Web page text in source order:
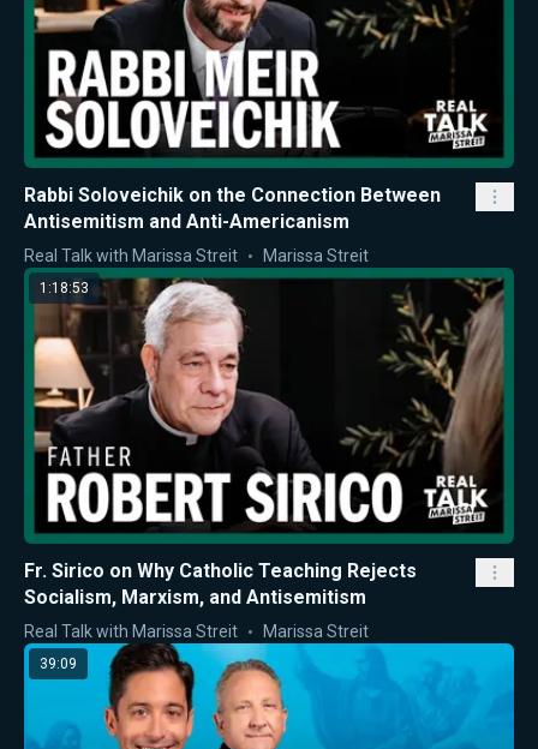
Rabbi Soloveichik on the Connection Between
Antisemitism and Anti-Americanism
Real Talk with Marissa Streit Marissa Streit
1:18:53
Fr. Sirico on Why Catholic Teaching Rejects
Socialism, Marxism, and Antisemitism
Real Talk with Marissa Streit Marissa Streit
39:09